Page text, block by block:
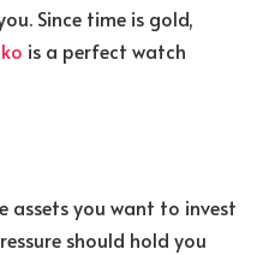
Since time is gold,
is a perfect watch
assets you want to invest
should hold you